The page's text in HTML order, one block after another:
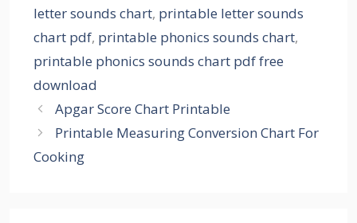
letter sounds chart, printable letter sounds
chart pdf, printable phonics sounds chart,
printable phonics sounds chart pdf free
download
Apgar Score Chart Printable
Printable Measuring Conversion Chart For
Cooking